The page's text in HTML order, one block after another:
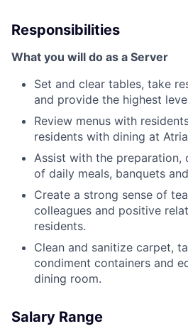
Responsibilities
What you will do as a Server
Set and clear tables, take
and provide the highest
Review menus with
residents with dining at
Assist with the preparation,
of daily meals, banquets
Create a strong sense of
colleagues and positive
residents.
Clean and sanitize carpet,
condiment containers and
dining room.
Salary Range